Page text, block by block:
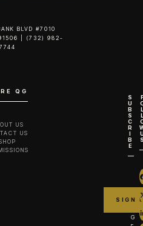
BLVD #7010
91506 | (732) 982-
QG
US
US
S
U
B
S
C
R
I
B
E
G